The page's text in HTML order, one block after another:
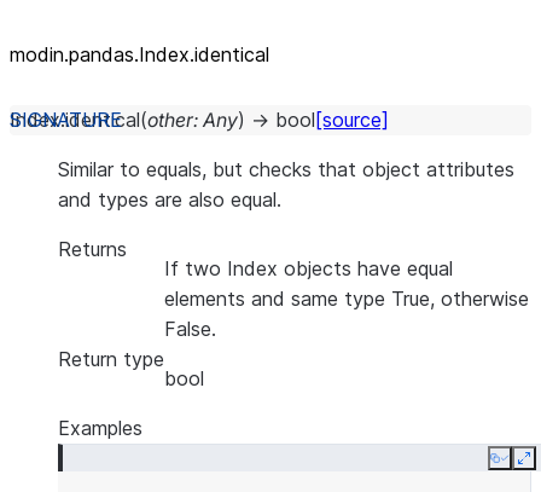
modin.pandas.Index.identical
Index.identical(other: Any) → bool [source]
Similar to equals, but checks that object attributes
and types are also equal.
Returns
If two Index objects have equal
elements and same type True, otherwise
False.
Return type
bool
Examples
Copy